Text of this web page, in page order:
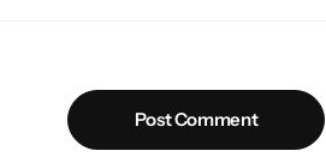
Post Comment